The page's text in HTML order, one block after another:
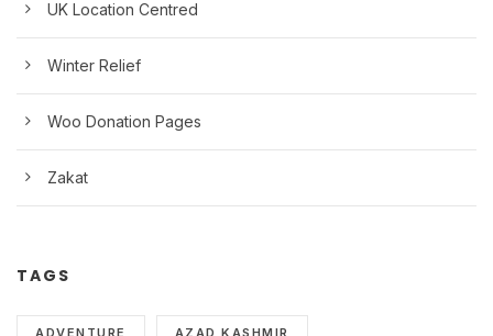
UK Location Centred
Winter Relief
Woo Donation Pages
Zakat
TAGS
ADVENTURE AZAD KASHMIR